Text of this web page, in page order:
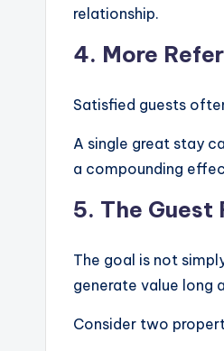
relationship.
4. More
Satisfied guests
A single great stay
a compounding
5. The Guest
The goal is not
generate value long
Consider two